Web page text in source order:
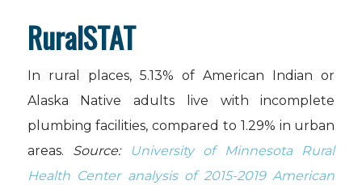
RuralSTAT
In rural places, 5.13% of American Indian or
Alaska Native adults live with incomplete
plumbing facilities, compared to 1.29% in urban
areas. Source:
University of Minnesota Rural
Health Center analysis of 2015-2019 American